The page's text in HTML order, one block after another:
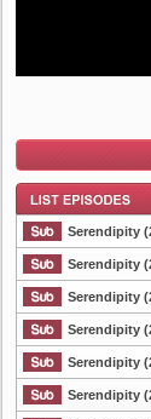
List Episode
Serendipity
Serendipity
Serendipity
Serendipity
Serendipity
Serendipity